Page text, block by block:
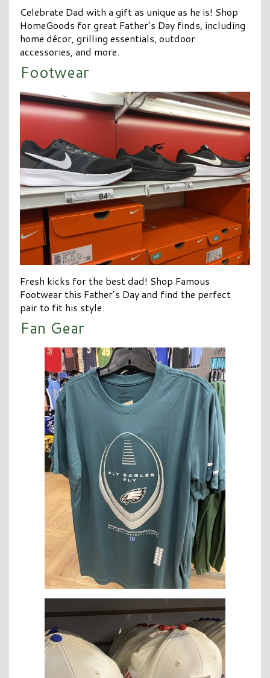
Celebrate Dad with a gift as unique as he is! Shop
HomeGoods for great Father’s Day finds, including
home décor, grilling essentials, outdoor
accessories, and more.
Footwear
Fresh kicks for the best dad! Shop Famous
Footwear this Father’s Day and find the perfect
pair to fit his style.
Fan Gear